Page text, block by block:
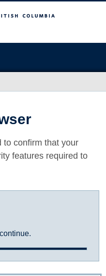
to confirm that your
features required to